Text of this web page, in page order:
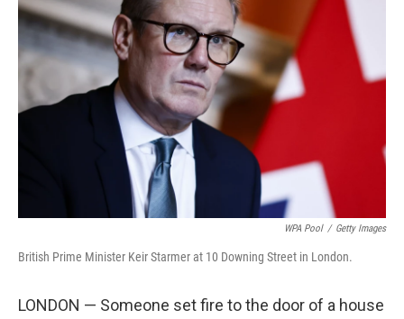
WPA Pool / Getty Images
British Prime Minister Keir Starmer at 10 Downing Street in London.
LONDON — Someone set fire to the door of a house